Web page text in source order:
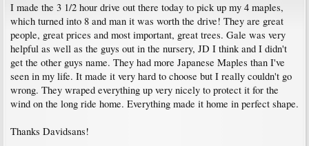
I made the 3 1/2 hour drive out there today to pick up my 4 maples,
which turned into 8 and man it was worth the drive! They are great
people, great prices and most important, great trees. Gale was very
helpful as well as the guys out in the nursery, JD I think and I didn't
get the other guys name. They had more Japanese Maples than I've
seen in my life. It made it very hard to choose but I really couldn't go
wrong. They wraped everything up very nicely to protect it for the
wind on the long ride home. Everything made it home in perfect shape.
Thanks Davidsans!